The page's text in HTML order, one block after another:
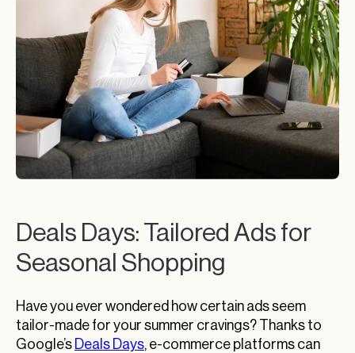
Deals Days: Tailored Ads for
Seasonal Shopping
Have you ever wondered how certain ads seem
tailor-made for your summer cravings? Thanks to
Google’s Deals Days, e-commerce platforms can